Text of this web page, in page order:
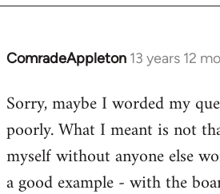
ComradeAppleton 13 years 12
In
to
Welcome
libcom.org
Sorry, maybe I worded my
poorly. What I meant is not
myself without anyone else
a good example - with the